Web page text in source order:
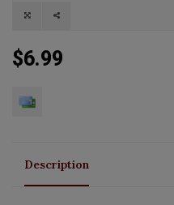
$6.99
Description